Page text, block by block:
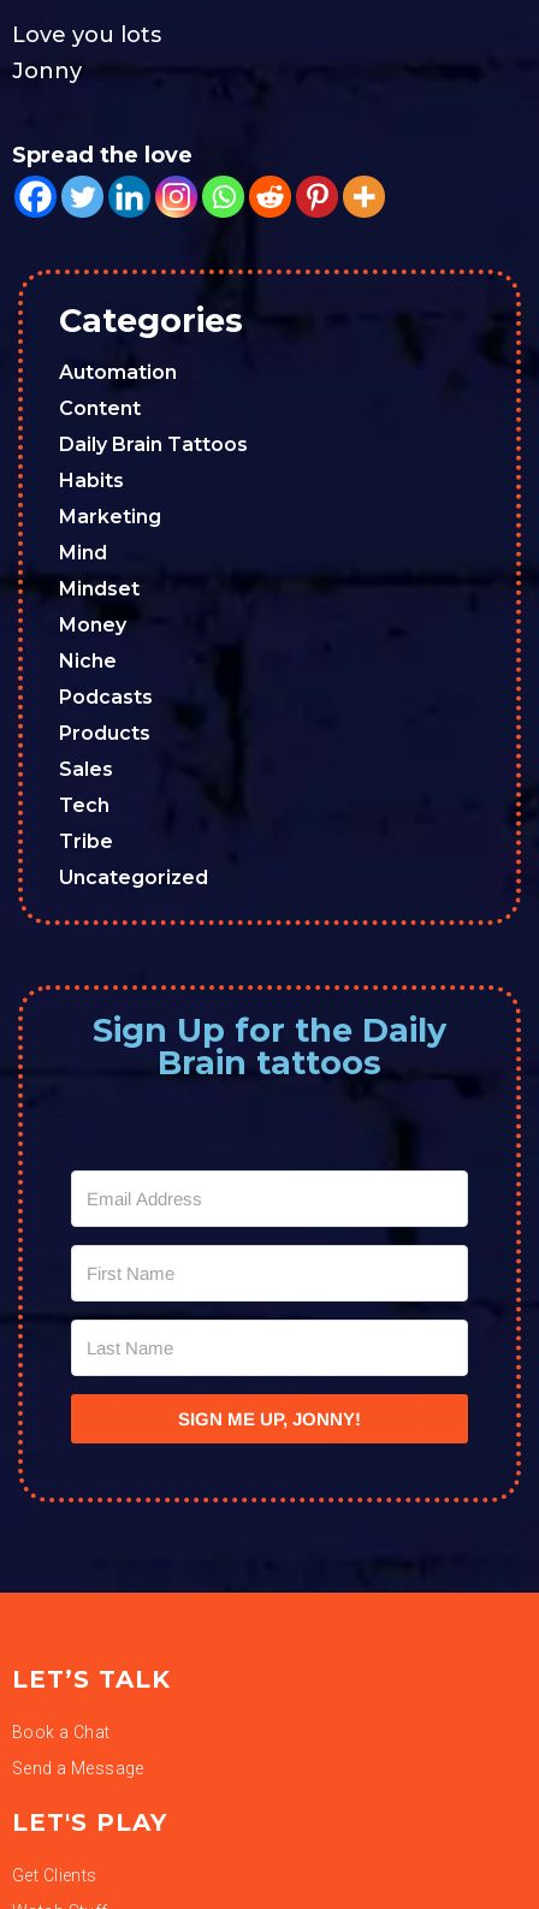
Love you lots
Jonny
Spread the love
Categories
Automation
Content
Daily Brain Tattoos
Habits
Marketing
Mind
Mindset
Money
Niche
Podcasts
Products
Sales
Tech
Tribe
Uncategorized
Sign Up for the Daily
Brain tattoos
SIGN ME UP, JONNY!
LET’S TALK
Book a Chat
Send a Message
LET'S PLAY
Get Clients